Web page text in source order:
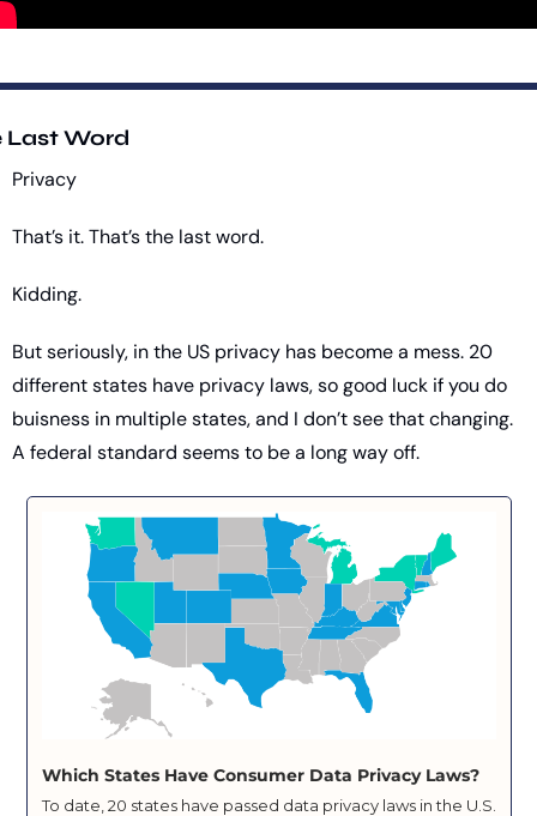
Last Word
Privacy
That’s it. That’s the last word.
Kidding.
But seriously, in the US privacy has become a mess. 20
different states have privacy laws, so good luck if you do
buisness in multiple states, and I don’t see that changing.
A federal standard seems to be a long way off.
Which States Have Consumer Data Privacy Laws?
To date, 20 states have passed data privacy laws in the U.S.